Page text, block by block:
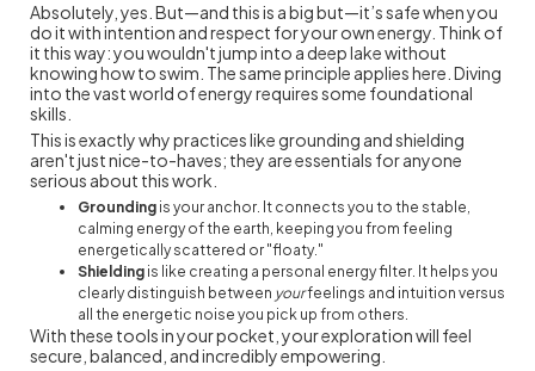
Absolutely, yes. But—and this is a big but—it’s safe when you
do it with intention and respect for your own energy. Think of
it this way: you wouldn't jump into a deep lake without
knowing how to swim. The same principle applies here. Diving
into the vast world of energy requires some foundational
skills.
This is exactly why practices like grounding and shielding
aren't just nice-to-haves; they are essentials for anyone
serious about this work.
Grounding is your anchor. It connects you to the stable,
calming energy of the earth, keeping you from feeling
energetically scattered or "floaty."
Shielding is like creating a personal energy filter. It helps you
clearly distinguish between yourfeelings and intuition versus
all the energetic noise you pick up from others.
With these tools in your pocket, your exploration will feel
secure, balanced, and incredibly empowering.